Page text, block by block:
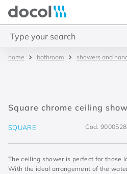
bathroom showers and
Square chrome ceiling
SQUARE Cod.
The ceiling shower is perfect for those
With the ideal arrangement of the
4. chuveiro